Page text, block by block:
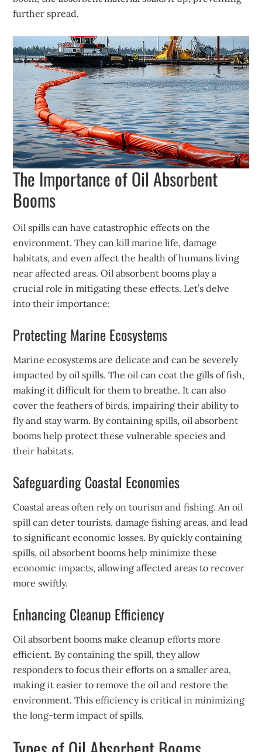
further spread.
The Importance of Oil Absorbent
Booms
Oil spills can have catastrophic effects on the
environment. They can kill marine life, damage
habitats, and even affect the health of humans living
near affected areas. Oil absorbent booms play a
crucial role in mitigating these effects. Let’s delve
into their importance:
Protecting Marine Ecosystems
Marine ecosystems are delicate and can be severely
impacted by oil spills. The oil can coat the gills of fish,
making it difficult for them to breathe. It can also
cover the feathers of birds, impairing their ability to
fly and stay warm. By containing spills, oil absorbent
booms help protect these vulnerable species and
their habitats.
Safeguarding Coastal Economies
Coastal areas often rely on tourism and fishing. An oil
spill can deter tourists, damage fishing areas, and lead
to significant economic losses. By quickly containing
spills, oil absorbent booms help minimize these
economic impacts, allowing affected areas to recover
more swiftly.
Enhancing Cleanup Efficiency
Oil absorbent booms make cleanup efforts more
efficient. By containing the spill, they allow
responders to focus their efforts on a smaller area,
making it easier to remove the oil and restore the
environment. This efficiency is critical in minimizing
the long-term impact of spills.